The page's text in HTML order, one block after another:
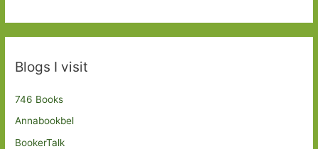
Blogs I visit
746 Books
Annabookbel
BookerTalk